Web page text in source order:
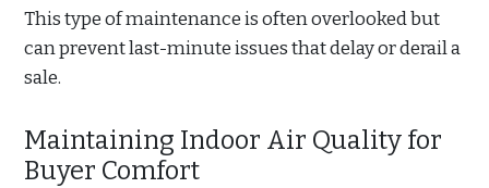
This type of maintenance is often overlooked but
can prevent last-minute issues that delay or derail a
sale.
Maintaining Indoor Air Quality for
Buyer Comfort